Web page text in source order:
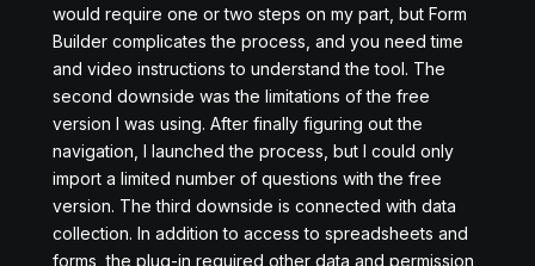
would require one or two steps on my part, but Form
Builder complicates the process, and you need time
and video instructions to understand the tool. The
second downside was the limitations of the free
version I was using. After finally figuring out the
navigation, I launched the process, but I could only
import a limited number of questions with the free
version. The third downside is connected with data
collection. In addition to access to spreadsheets and
forms, the plug-in required other data and permission